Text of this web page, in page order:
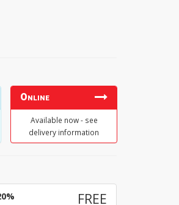
Online
Available now - see
delivery information
FREE